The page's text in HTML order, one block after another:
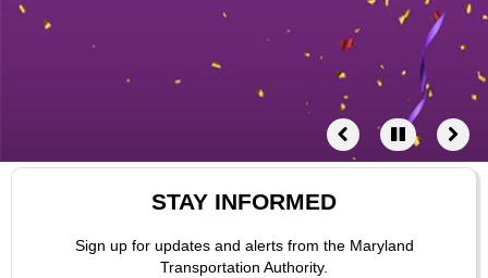
STAY INFORMED
Sign up for updates and alerts from the Maryland
Transportation Authority.